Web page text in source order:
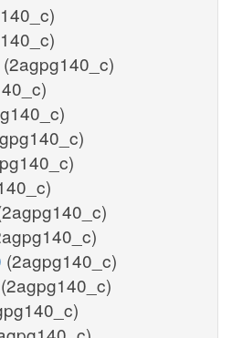
(2agpg140_c)
(2agpg140_c)
(2agpg140_c)